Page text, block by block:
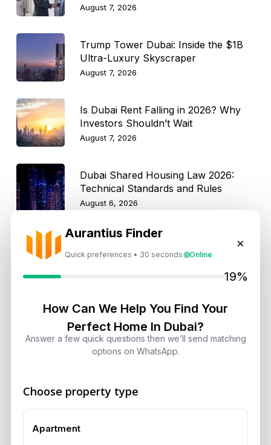
Aurantius Finder
Quick preferences • 30 seconds Online
×
19%
How Can We Help You Find Your
Perfect Home In Dubai?
Answer a few quick questions then we’ll send matching
options on WhatsApp.
Choose property type
Apartment
August 7, 2026
Trump Tower Dubai: Inside the $1B
Ultra-Luxury Skyscraper
August 7, 2026
Is Dubai Rent Falling in 2026? Why
Investors Shouldn’t Wait
August 7, 2026
Dubai Shared Housing Law 2026:
Technical Standards and Rules
August 6, 2026
Dubai Real Estate 2026: Market
Shifts, Yields and Top
Neighborhoods
Dubai Real Estate ROI: How to
Target 8% to 15% Returns
August 6, 2026
Speak With a Dubai Real Estate Advisor